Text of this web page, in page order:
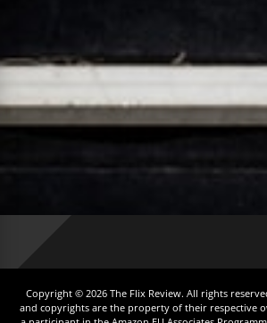
Copyright © 2026 The Flix Review. All rights
and copyrights are the property of their respective